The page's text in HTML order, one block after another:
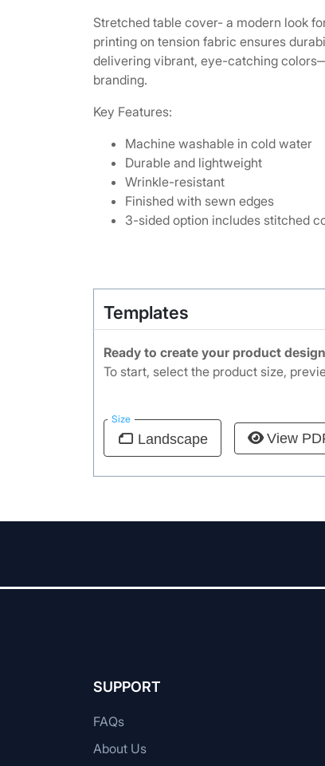
Stretched table cover- a modern look
printing on tension fabric ensures
delivering vibrant, eye-catching
branding.
Key Features:
Machine washable in cold water
Durable and lightweight
Wrinkle-resistant
Finished with sewn edges
3-sided option includes stitched
Templates
Ready to create your product
To start, select the product size,
Size
Landscape View
SUPPORT
FAQs
About Us